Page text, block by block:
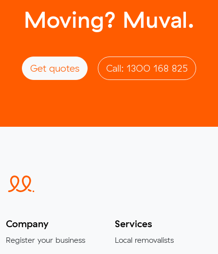
Moving? Muval.
Get quotes Call: 1300 168 825
Company
Register your business
Services
Local removalists